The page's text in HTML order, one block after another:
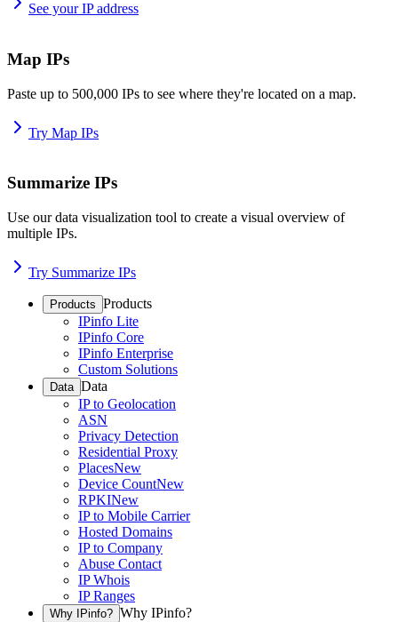
See your IP address
Map IPs
Paste up to 500,000 IPs to see where they're located on a map.
Try Map IPs
Summarize IPs
Use our data visualization tool to create a visual overview of
multiple IPs.
Try Summarize IPs
Products Products
IPinfo Lite
IPinfo Core
IPinfo Enterprise
Custom Solutions
Data Data
IP to Geolocation
ASN
Privacy Detection
Residential Proxy
PlacesNew
Device CountNew
RPKINew
IP to Mobile Carrier
Hosted Domains
IP to Company
Abuse Contact
IP Whois
IP Ranges
Why IPinfo? Why IPinfo?